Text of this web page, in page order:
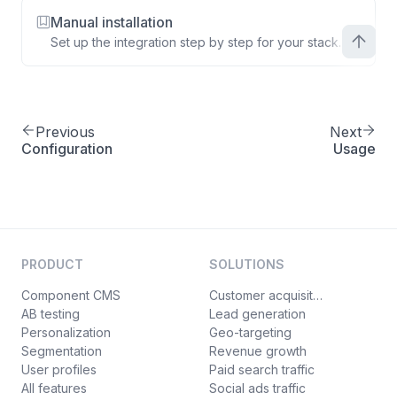
Manual installation
Set up the integration step by step for your stack.
Previous
Configuration
Next
Usage
PRODUCT
Component CMS
AB testing
Personalization
Segmentation
User profiles
All features
SOLUTIONS
Customer acquisition
Lead generation
Geo-targeting
Revenue growth
Paid search traffic
Social ads traffic